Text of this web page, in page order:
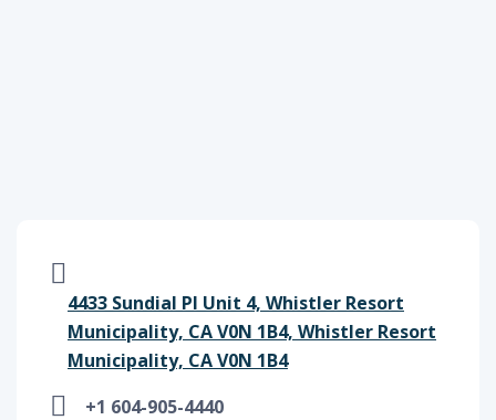
4433 Sundial Pl Unit 4, Whistler Resort
Municipality, CA V0N 1B4, Whistler Resort
Municipality, CA V0N 1B4
+1 604-905-4440